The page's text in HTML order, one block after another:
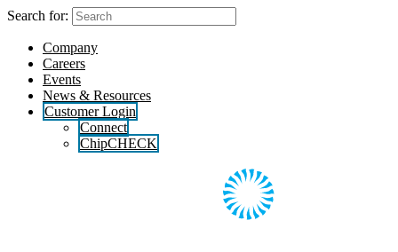
Skip
content
Search for:
Company
Careers
Events
News & Resources
Customer Login
Connect
ChipCHECK